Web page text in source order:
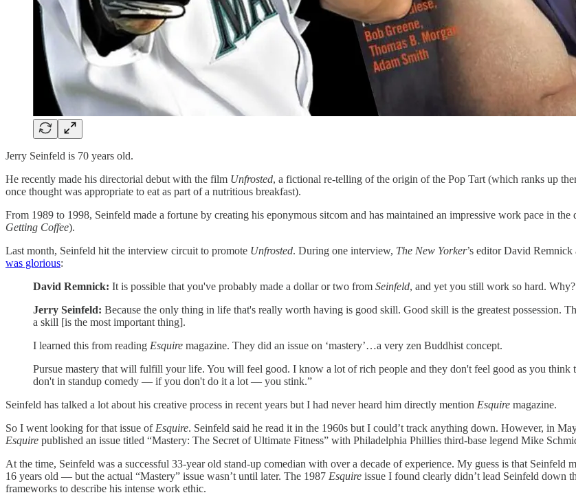
Jerry Seinfeld is 70 years old.
He recently made his directorial debut with the film Unfrosted, a fictional re-telling of the origin of the Pop Tart (which ranks up
once thought was appropriate to eat as part of a nutritious breakfast).
From 1989 to 1998, Seinfeld made a fortune by creating his eponymous sitcom and has maintained an impressive work pace in
Getting Coffee).
Last month, Seinfeld hit the interview circuit to promote Unfrosted. During one interview, The New Yorker’s editor David
was glorious:
David Remnick: It is possible that you've probably made a dollar or two from Seinfeld, and yet you still work so hard. Why?
Jerry Seinfeld: Because the only thing in life that's really worth having is good skill. Good skill is the greatest possession.
a skill [is the most important thing].
I learned this from reading Esquire magazine. They did an issue on ‘mastery’…a very zen Buddhist concept.
Pursue mastery that will fulfill your life. You will feel good. I know a lot of rich people and they don't feel good as you
don't in standup comedy — if you don't do it a lot — you stink.”
Seinfeld has talked a lot about his creative process in recent years but I had never heard him directly mention Esquire magazine.
So I went looking for that issue of Esquire. Seinfeld said he read it in the 1960s but I could’t track anything down. However, in
Esquire published an issue titled “Mastery: The Secret of Ultimate Fitness” with Philadelphia Phillies third-base legend Mike
At the time, Seinfeld was a successful 33-year old stand-up comedian with over a decade of experience. My guess is that Seinfeld
16 years old — but the actual “Mastery” issue wasn’t until later. The 1987 Esquire issue I found clearly didn’t lead Seinfeld down
frameworks to describe his intense work ethic.